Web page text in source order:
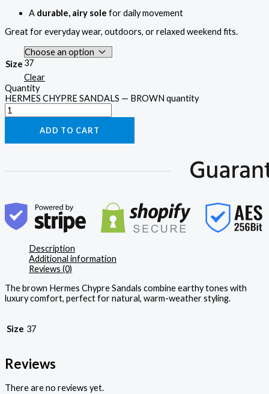
A durable, airy sole for daily movement
Great for everyday wear, outdoors, or relaxed weekend fits.
Size 37
Clear
Quantity
HERMES CHYPRE SANDALS — BROWN quantity
ADD TO CART
Description
Additional information
Reviews (0)
The brown Hermes Chypre Sandals combine earthy tones with
luxury comfort, perfect for natural, warm-weather styling.
Size 37
Reviews
There are no reviews yet.